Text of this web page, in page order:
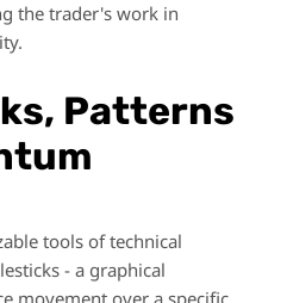
the trader's work in
Patterns
tools of technical
- a graphical